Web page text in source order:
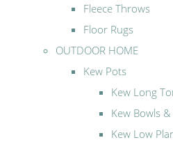
Fleece Throws
Floor Rugs
OUTDOOR HOME
Kew Pots
Kew Long
Kew Bowls
Kew Low